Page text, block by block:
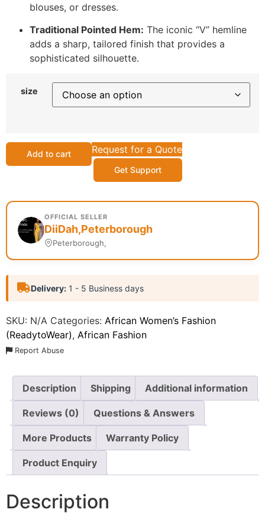
blouses, or dresses.
Traditional Pointed Hem: The iconic “V” hemline
adds a sharp, tailored finish that provides a
sophisticated silhouette.
size
Add to cart Request for a Quote
Get Support
OFFICIAL SELLER
DiiDah,Peterborough
Peterborough,
Delivery: 1 - 5 Business days
SKU: N/A Categories: African Women’s Fashion
(ReadytoWear), African Fashion
Report Abuse
Description Shipping Additional information
Reviews (0) Questions & Answers
More Products Warranty Policy
Product Enquiry
Description